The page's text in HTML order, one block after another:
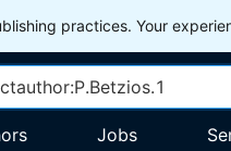
practices. Your
Jobs